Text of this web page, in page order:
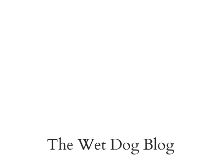
The Wet Dog Blog